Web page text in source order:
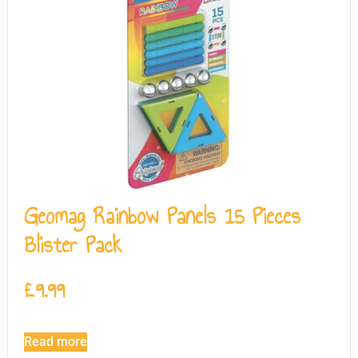
Geomag Rainbow Panels 15 Pieces
Blister Pack
£9.99
Read more